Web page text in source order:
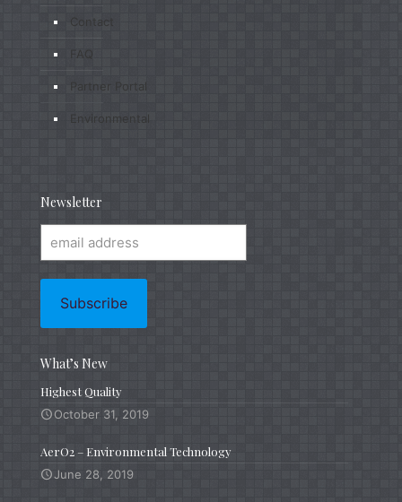
Contact
FAQ
Partner Portal
Environmental
Newsletter
What’s New
Highest Quality
October 31, 2019
AerO2 – Environmental Technology
June 28, 2019